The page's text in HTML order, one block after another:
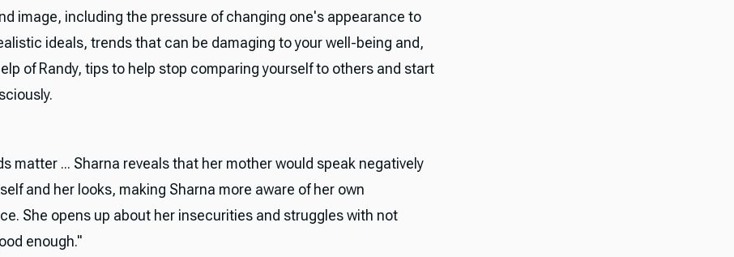
image, including the pressure of changing one's appearance to
ideals, trends that can be damaging to your well-being and,
of Randy, tips to help stop comparing yourself to others and start
matter ... Sharna reveals that her mother would speak negatively
and her looks, making Sharna more aware of her own
She opens up about her insecurities and struggles with not
enough."